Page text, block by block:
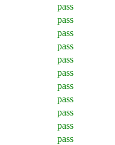
pass
pass
pass
pass
pass
pass
pass
pass
pass
pass
pass